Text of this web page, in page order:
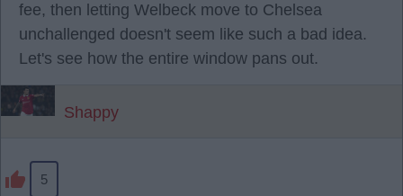
fee, then letting Welbeck move to Chelsea
unchallenged doesn't seem like such a bad idea.
Let's see how the entire window pans out.
Shappy
5